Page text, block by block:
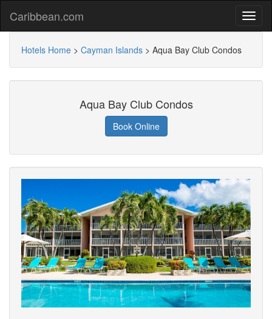
Caribbean.com
Hotels Home > Cayman Islands > Aqua Bay Club Condos
Aqua Bay Club Condos
Book Online